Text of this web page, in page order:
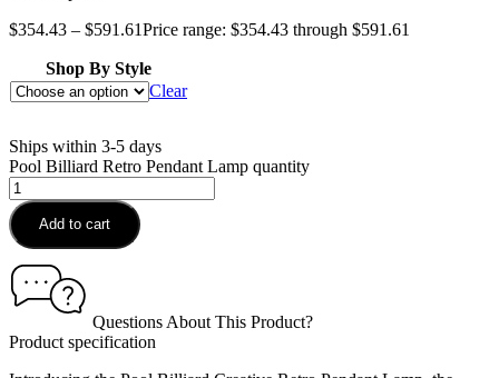
$354.43 – $591.61Price range: $354.43 through $591.61
Shop By Style
Clear
Ships within 3-5 days
Pool Billiard Retro Pendant Lamp quantity
Add to cart
Questions About This Product?
Product specification